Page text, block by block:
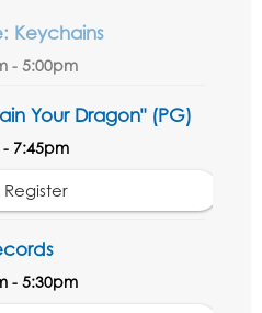
Keychains
- 5:00pm
Your Dragon" (PG)
- 7:45pm
Register
- 5:30pm